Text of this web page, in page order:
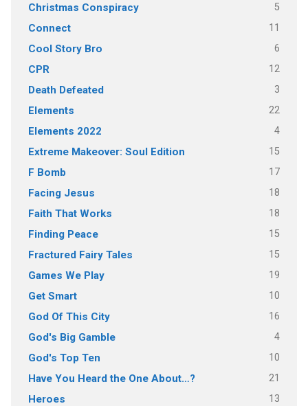
Christmas Conspiracy 5
Connect 11
Cool Story Bro 6
CPR 12
Death Defeated 3
Elements 22
Elements 2022 4
Extreme Makeover: Soul Edition 15
F Bomb 17
Facing Jesus 18
Faith That Works 18
Finding Peace 15
Fractured Fairy Tales 15
Games We Play 19
Get Smart 10
God Of This City 16
God's Big Gamble 4
God's Top Ten 10
Have You Heard the One About…? 21
Heroes 13